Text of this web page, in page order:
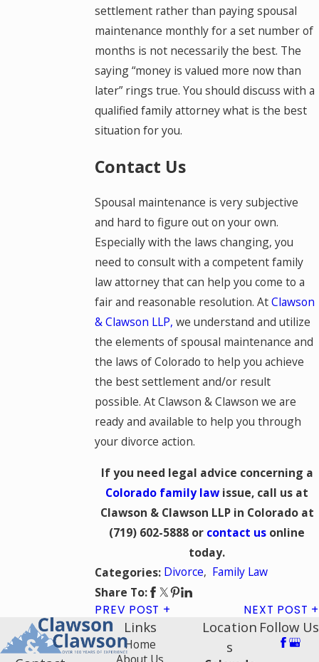
settlement rather than paying spousal
maintenance monthly for a set number of
months is not necessarily the best. The
saying “money is valued more now than
later” rings true. You should discuss with a
qualified family attorney what is the best
situation for you.
Contact Us
Spousal maintenance is very subjective
and hard to figure out on your own.
Especially with the laws changing, you
need to consult with a competent family
law attorney that can help you come to a
fair and reasonable resolution. AtClawson
& Clawson LLP, we understand and utilize
the elements of spousal maintenance and
the laws of Colorado to help you achieve
the best settlement and/or result
possible. At Clawson & Clawson we are
ready and available to help you through
your divorce action.
If you need legal advice concerning a
Colorado family law issue, call us at
Clawson & Clawson LLP in Colorado at
(719) 602-5888 or contact us online
today.
Categories: Divorce, Family Law
Share To:
PREV POST NEXT POST
Links
Home
Location
s
Follow Us